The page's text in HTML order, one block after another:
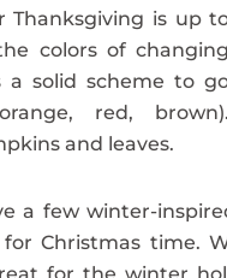
Thanksgiving is up
colors of changing
a solid scheme to
red, brown).
and leaves.
a few winter-
Christmas time.